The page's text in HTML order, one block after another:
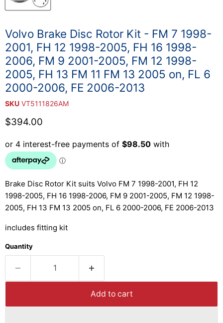
Volvo Brake Disc Rotor Kit - FM 7 1998-
2001, FH 12 1998-2005, FH 16 1998-
2006, FM 9 2001-2005, FM 12 1998-
2005, FH 13 FM 11 FM 13 2005 on, FL 6
2000-2006, FE 2006-2013
SKU VT5111826AM
Current price
$394.00
Brake Disc Rotor Kit suits Volvo FM 7 1998-2001, FH 12
1998-2005, FH 16 1998-2006, FM 9 2001-2005, FM 12 1998-
2005, FH 13 FM 13 2005 on, FL 6 2000-2006, FE 2006-2013
includes fitting kit
Quantity
Add to cart